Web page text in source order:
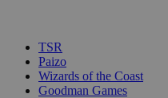
TSR
Paizo
Wizards of the Coast
Goodman Games